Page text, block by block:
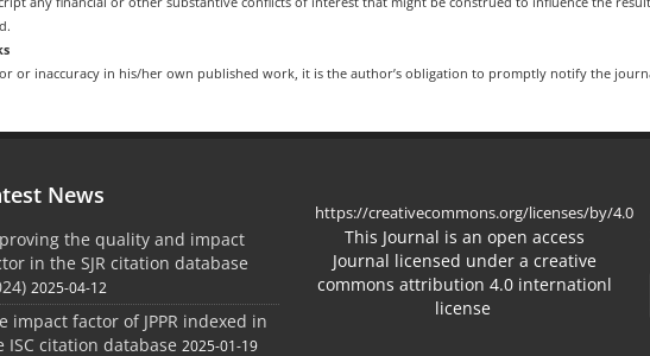
or inaccuracy in his/her own published work, it is the author’s obligation to promptly notify the
News
the quality and impact
in the SJR citation database
2025-04-12
impact factor of JPPR indexed in
ISC citation database 2025-01-19
https://creativecommons.org/licenses/by/4.0
This Journal is an open access
Journal licensed under a creative
commons attribution 4.0 internationl
license